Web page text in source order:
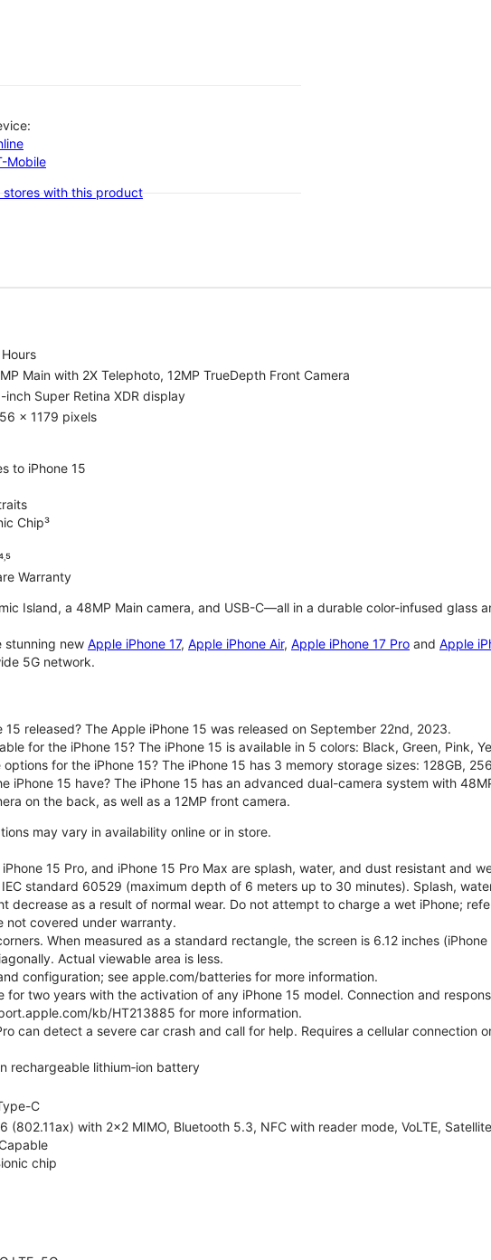
Mobile
stores with this product
Main with 2X Telephoto, 12MP TrueDepth Front Camera
inch Super Retina XDR display
x 1179 pixels
to iPhone 15
Chip³
Warranty
Island, a 48MP Main camera, and USB-C—all in a durable color-infused glass
stunning new Apple iPhone 17, Apple iPhone Air, Apple iPhone 17 Pro and Apple
5G network.
15 released? The Apple iPhone 15 was released on September 22nd, 2023.
for the iPhone 15? The iPhone 15 is available in 5 colors: Black, Green, Pink,
for the iPhone 15? The iPhone 15 has 3 memory storage sizes: 128GB,
iPhone 15 have? The iPhone 15 has an advanced dual-camera system with
on the back, as well as a 12MP front camera.
may vary in availability online or in store.
iPhone 15 Pro, and iPhone 15 Pro Max are splash, water, and dust resistant and
standard 60529 (maximum depth of 6 meters up to 30 minutes). Splash,
decrease as a result of normal wear. Do not attempt to charge a wet iPhone;
not covered under warranty.
When measured as a standard rectangle, the screen is 6.12 inches
Actual viewable area is less.
configuration; see apple.com/batteries for more information.
for two years with the activation of any iPhone 15 model. Connection and
kb/HT213885 for more information.
can detect a severe car crash and call for help. Requires a cellular connection
rechargeable lithium‑ion battery
C
(802.11ax) with 2x2 MIMO, Bluetooth 5.3, NFC with reader mode, VoLTE,
chip